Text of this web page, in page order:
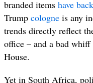
branded items have
Trump cologne is any
trends directly reflect
office – and a bad
House.
Yet in South Africa,